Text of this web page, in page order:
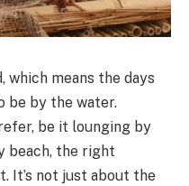
which means the days
be by the water.
be it lounging by
beach, the right
It’s not just about the